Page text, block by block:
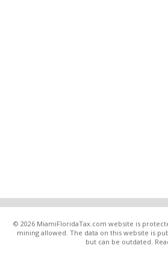
© 2026 MiamiFloridaTax.com website is
mining allowed. The data on this website is
but can be outdated.